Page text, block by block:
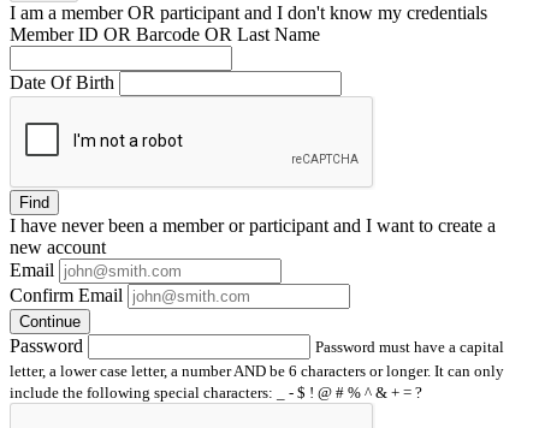
I am a memberOR participant and I don't know my credentials
Member ID OR Barcode OR Last Name
Date Of Birth
Find
I have neverbeen a member or participant and I want to create a
new account
Email
Confirm Email
Continue
Password
Password must have a capital
letter, a lower case letter, a number AND be 6 characters or longer. It can only
include the following special characters: _ - $ ! @ # % ^ & + = ?